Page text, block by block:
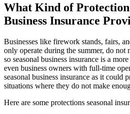
What Kind of Protection
Business Insurance
Businesses like firework stands, fairs,
only operate during the summer, do not
so seasonal business insurance is a
even business owners with full-time
seasonal business insurance as it could
situations where they do not make
Here are some protections seasonal